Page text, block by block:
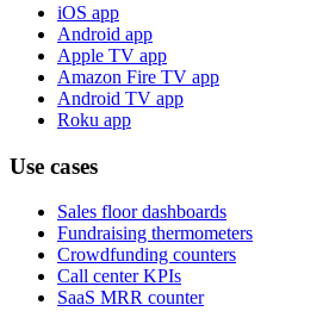
iOS app
Android app
Apple TV app
Amazon Fire TV app
Android TV app
Roku app
Use cases
Sales floor dashboards
Fundraising thermometers
Crowdfunding counters
Call center KPIs
SaaS MRR counter